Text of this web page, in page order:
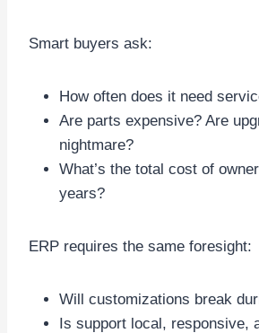
Smart buyers ask:
How often does it need
Are parts expensive? Are
nightmare?
What’s the total cost of
years?
ERP requires the same foresight:
Will customizations break
Is support local, responsive,